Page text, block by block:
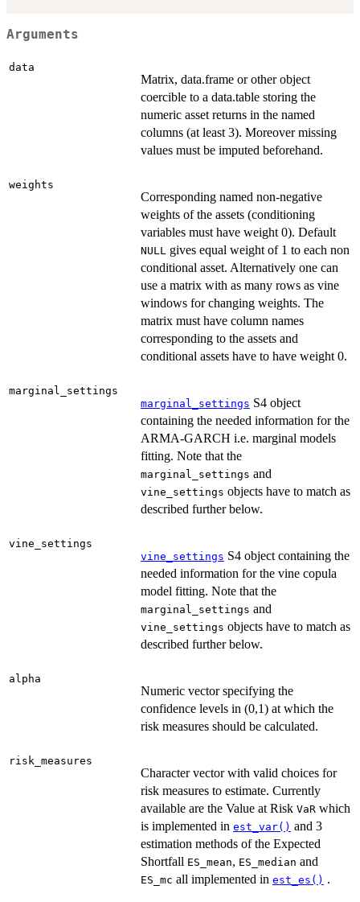
Arguments
data
Matrix, data.frame or other object
coercible to a data.table storing the
numeric asset returns in the named
columns (at least 3). Moreover missing
values must be imputed beforehand.
weights
Corresponding named non-negative
weights of the assets (conditioning
variables must have weight 0). Default
NULL gives equal weight of 1 to each non
conditional asset. Alternatively one can
use a matrix with as many rows as vine
windows for changing weights. The
matrix must have column names
corresponding to the assets and
conditional assets have to have weight 0.
marginal_settings
marginal_settings S4 object
containing the needed information for the
ARMA-GARCH i.e. marginal models
fitting. Note that the
marginal_settings and
vine_settings objects have to match as
described further below.
vine_settings
vine_settings S4 object containing the
needed information for the vine copula
model fitting. Note that the
marginal_settings and
vine_settings objects have to match as
described further below.
alpha
Numeric vector specifying the
confidence levels in (0,1) at which the
risk measures should be calculated.
risk_measures
Character vector with valid choices for
risk measures to estimate. Currently
available are the Value at Risk VaR which
is implemented in est_var() and 3
estimation methods of the Expected
Shortfall ES_mean, ES_median and
ES_mc all implemented in est_es() .